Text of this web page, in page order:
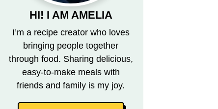
HI! I AM AMELIA
I’m a recipe creator who loves
bringing people together
through food. Sharing delicious,
easy-to-make meals with
friends and family is my joy.